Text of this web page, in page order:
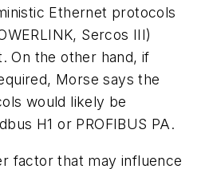
Ethernet protocols
Sercos III)
On the other hand, if
Morse says the
would likely be
H1 or PROFIBUS PA.
factor that may influence